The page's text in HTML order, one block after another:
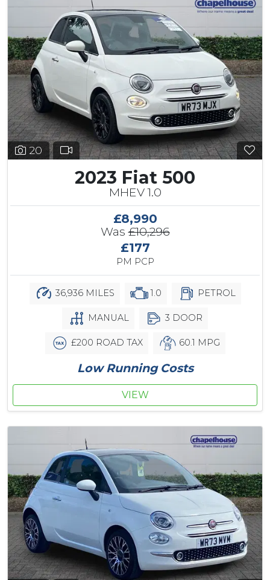
20
2023 Fiat 500
MHEV 1.0
£8,990
Was£10,296
£177
PM PCP
36,936 MILES 1.0 PETROL
MANUAL 3 DOOR
£200 ROAD TAX 60.1 MPG
Low Running Costs
VIEW